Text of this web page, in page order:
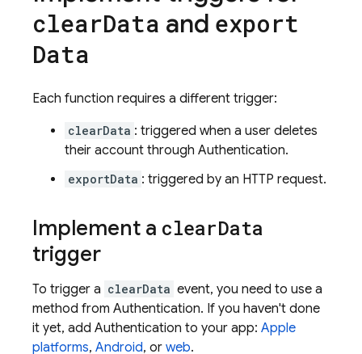
clearData and export
Data
Each function requires a different trigger:
clearData : triggered when a user deletes
their account through Authentication.
exportData : triggered by an HTTP request.
Implement a clearData
trigger
To trigger a clearData event, you need to use a
method from Authentication. If you haven't done
it yet, add Authentication to your app: Apple
platforms, Android, or web.